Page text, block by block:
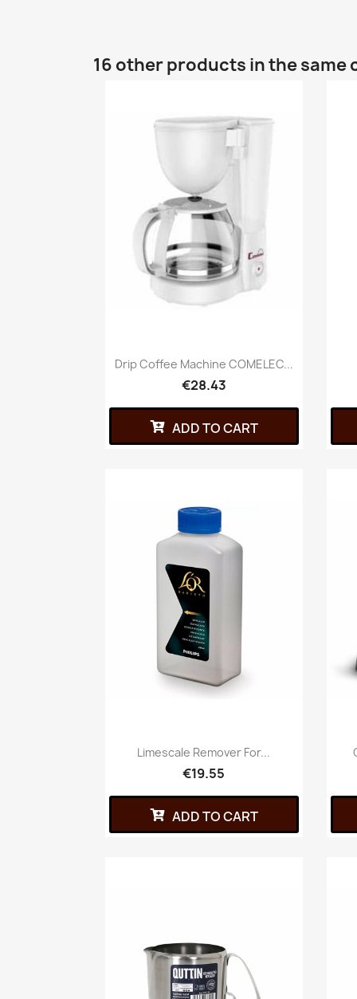
16 other products in the same
Drip Coffee Machine COMELEC...
€28.43
ADD TO CART
Limescale Remover For...
€19.55
ADD TO CART